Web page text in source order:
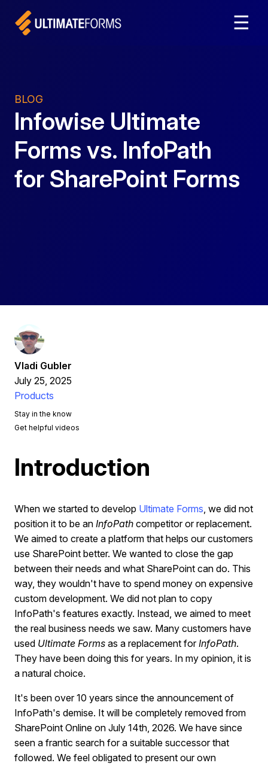
☰
BLOG
Infowise Ultimate
Forms vs. InfoPath
for SharePoint Forms
Vladi Gubler
July 25, 2025
Products
Stay in the know
Get helpful videos
Introduction
When we started to develop Ultimate Forms, we did not
position it to be an InfoPath competitor or replacement.
We aimed to create a platform that helps our customers
use SharePoint better. We wanted to close the gap
between their needs and what SharePoint can do. This
way, they wouldn't have to spend money on expensive
custom development. We did not plan to copy
InfoPath's features exactly. Instead, we aimed to meet
the real business needs we saw. Many customers have
used Ultimate Forms as a replacement forInfoPath.
They have been doing this for years. In my opinion, it is
a natural choice.
It's been over 10 years since the announcement of
InfoPath's demise. It will be completely removed from
SharePoint Online on July 14th, 2026. We have since
seen a frantic search for a suitable successor that
followed. We feel obligated to present our own